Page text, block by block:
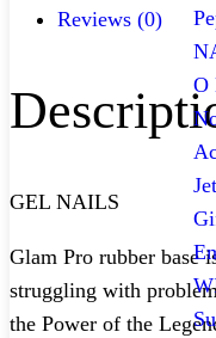
O
Reviews (0)
GEL NAILS
Glam Pro rubber base
struggling with
the Power of the